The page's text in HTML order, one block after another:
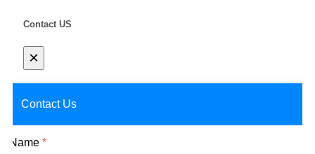
Contact US
×
Contact Us
Name *